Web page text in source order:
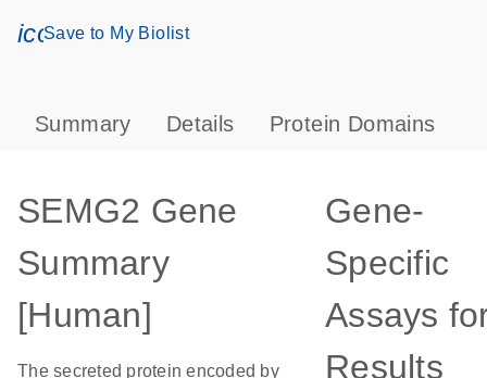
icon_0171_ls_qf_save_program-s
Save to My Biolist
Summary Details Protein Domains
SEMG2 Gene
Summary
[Human]
The secreted protein encoded by
Gene-
Specific
Assays
Results